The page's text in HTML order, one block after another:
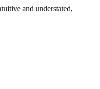
and understated,